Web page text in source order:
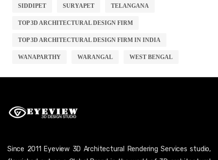
SIDDIPET SURYAPET TELANGANA
TOP 3D ARCHITECTURAL DESIGN FIRM
TOP 3D ARCHITECTURAL DESIGN FIRM IN INDIA
WANAPARTHY WARANGAL WEST BENGAL
Since 2011 Eyeview 3D Architectural Rendering Services studio,